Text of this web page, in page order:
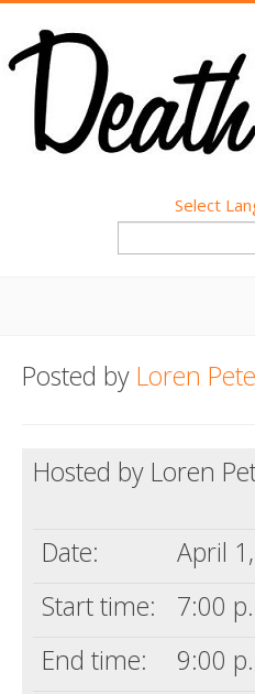
Select
About
Hold a Death Cafe
Support us
Login
Posted by Loren
Hosted by Loren
Date:
April
Start time:
7:00
End time:
9:00